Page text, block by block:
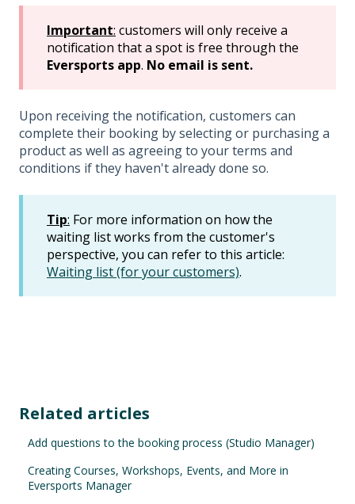
Important: customers will only receive a
notification that a spot is free through the
Eversports app. No email is sent.
Upon receiving the notification, customers can
complete their booking by selecting or purchasing a
product as well as agreeing to your terms and
conditions if they haven't already done so.
Tip: For more information on how the
waiting list works from the customer's
perspective, you can refer to this article:
Waiting list (for your customers).
Related articles
Add questions to the booking process (Studio Manager)
Creating Courses, Workshops, Events, and More in
Eversports Manager